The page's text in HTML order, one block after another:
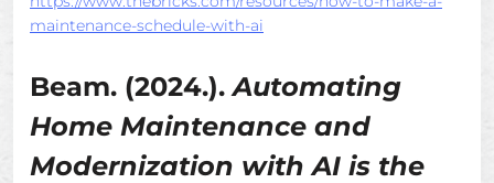
maintenance-schedule-with-ai
Beam. (2024.).Automating
Home Maintenance and
Modernization with AI is the